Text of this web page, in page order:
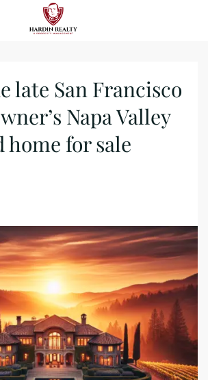
late San Francisco
Napa Valley
home for sale